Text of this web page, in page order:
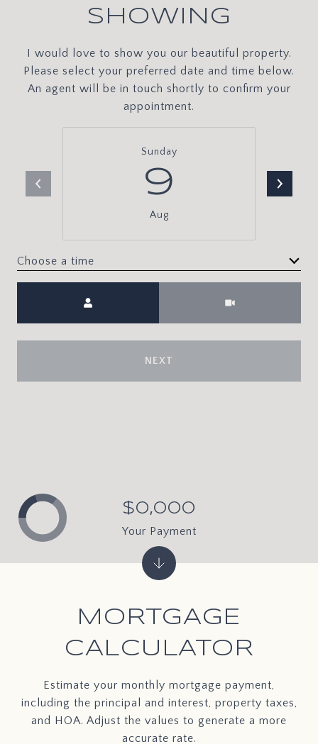
SHOWING
I would love to show you our beautiful property.
Please select your preferred date and time below.
An agent will be in touch shortly to confirm your
appointment.
Sunday
9
Aug
Choose a time
NEXT
MORTGAGE
CALCULATOR
Estimate your monthly mortgage payment,
including the principal and interest, property taxes,
and HOA. Adjust the values to generate a more
accurate rate.
$0,000
Your Payment